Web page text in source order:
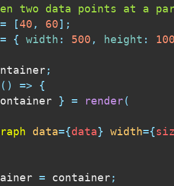
two data points at a
= [ 40 , 60 ] ;
= { width : 500 , height :
;
( ) =>
{
} = render(
data={data} width={
= container;